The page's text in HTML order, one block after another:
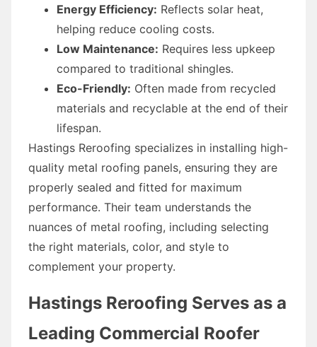
Energy Efficiency: Reflects solar heat,
helping reduce cooling costs.
Low Maintenance: Requires less upkeep
compared to traditional shingles.
Eco-Friendly: Often made from recycled
materials and recyclable at the end of their
lifespan.
Hastings Reroofing specializes in installing high-
quality metal roofing panels, ensuring they are
properly sealed and fitted for maximum
performance. Their team understands the
nuances of metal roofing, including selecting
the right materials, color, and style to
complement your property.
Hastings Reroofing Serves as a
Leading Commercial Roofer